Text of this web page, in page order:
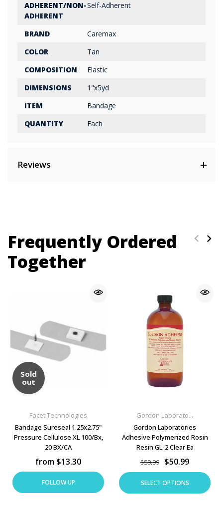
ADHERENT/NON-
ADHERENT
Self-Adherent
BRAND
Caremax
COLOR
Tan
COMPOSITION
Elastic
DIMENSIONS
1"x5yd
ITEM
Bandage
QUANTITY
Each
Reviews
Frequently Ordered
Together
Sold
out
Facet Technologies
Bandage Sureseal 1.25x2.75"
Pressure Cellulose XL 100/Bx,
20 BX/CA
from $13.30
FOLLOW UP
Gordon Laborato...
Gordon Laboratories
Adhesive Polymerized Rosin
Resin GL-2 Clear Ea
$59.99
$50.99
SELECT OPTIONS